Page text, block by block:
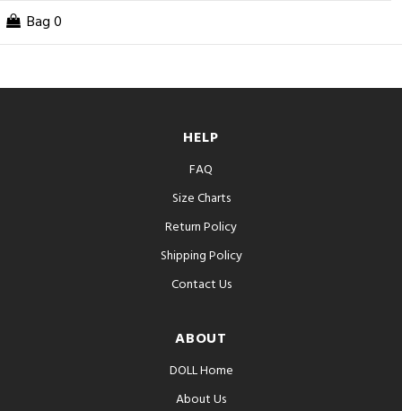
Bag 0
HELP
FAQ
Size Charts
Return Policy
Shipping Policy
Contact Us
ABOUT
DOLL Home
About Us